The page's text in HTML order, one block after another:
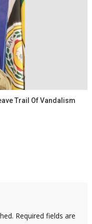
Trail Of Vandalism
Required fields are